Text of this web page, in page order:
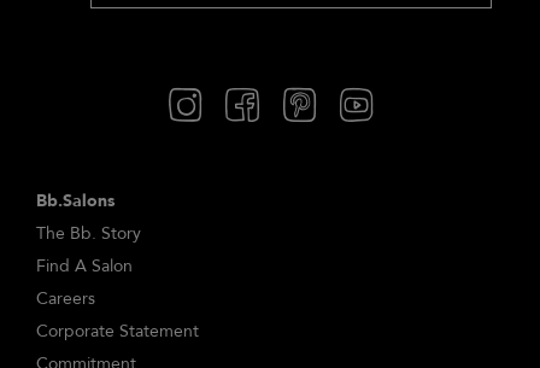
Bb.Salons
The Bb. Story
Find A Salon
Careers
Corporate Statement